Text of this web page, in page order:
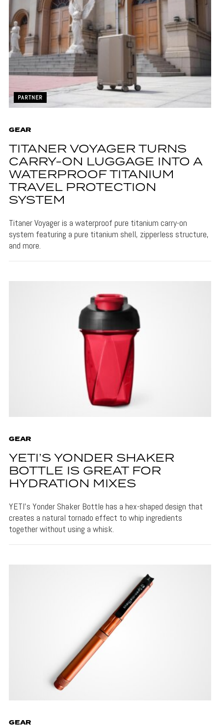
PARTNER
GEAR
TITANER VOYAGER TURNS
CARRY-ON LUGGAGE INTO A
WATERPROOF TITANIUM
TRAVEL PROTECTION
SYSTEM
Titaner Voyager is a waterproof pure titanium carry-on
system featuring a pure titanium shell, zipperless structure,
and more.
GEAR
YETI’S YONDER SHAKER
BOTTLE IS GREAT FOR
HYDRATION MIXES
YETI's Yonder Shaker Bottle has a hex-shaped design that
creates a natural tornado effect to whip ingredients
together without using a whisk.
GEAR